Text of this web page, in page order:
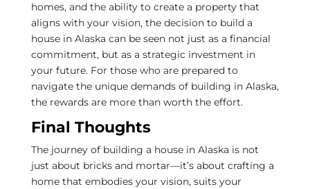
homes, and the ability to create a property that
aligns with your vision, the decision to build a
house in Alaska can be seen not just as a financial
commitment, but as a strategic investment in
your future. For those who are prepared to
navigate the unique demands of building in Alaska,
the rewards are more than worth the effort.
Final Thoughts
The journey of building a house in Alaska is not
just about bricks and mortar—it’s about crafting a
home that embodies your vision, suits your